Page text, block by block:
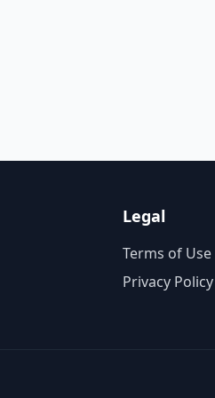
Legal
Terms of Use
Privacy Policy